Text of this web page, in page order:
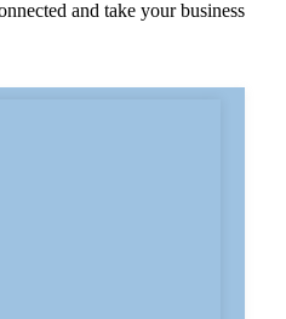
and take your business